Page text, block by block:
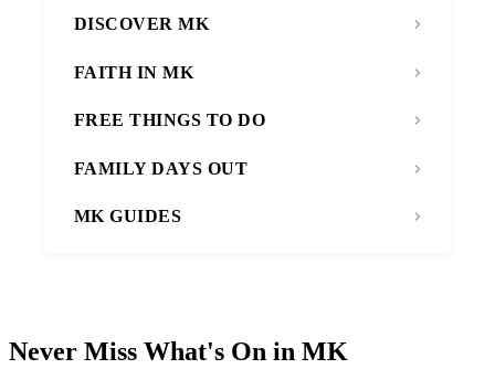
DISCOVER MK
FAITH IN MK
FREE THINGS TO DO
FAMILY DAYS OUT
MK GUIDES
Never Miss What's On in MK